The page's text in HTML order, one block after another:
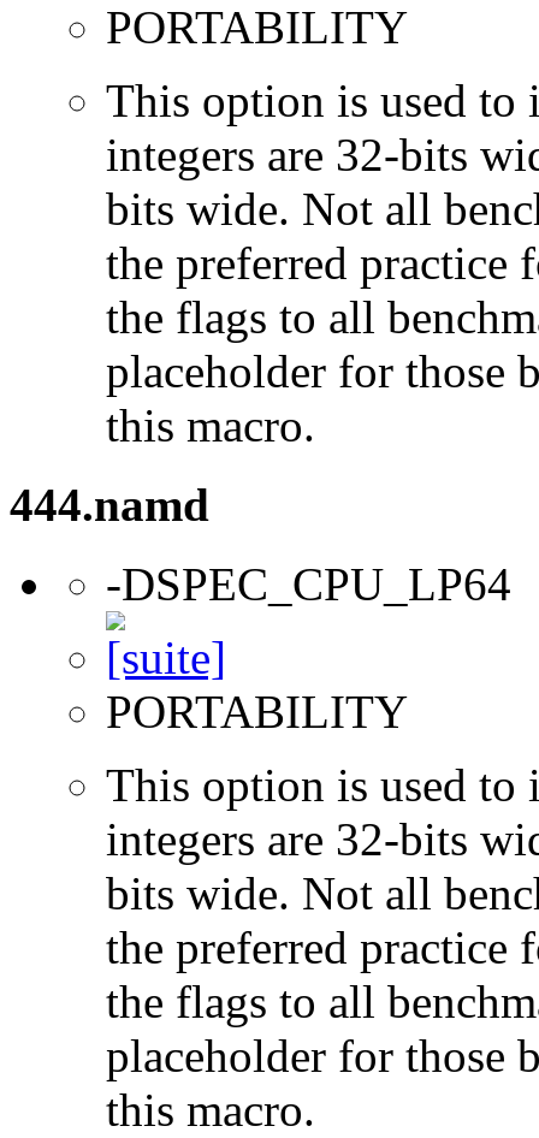
PORTABILITY
This option is used to
integers are 32-bits
bits wide. Not all
the preferred practice
the flags to all
placeholder for those
this macro.
444.namd
-DSPEC_CPU_LP64
PORTABILITY
This option is used to
integers are 32-bits
bits wide. Not all
the preferred practice
the flags to all
placeholder for those
this macro.